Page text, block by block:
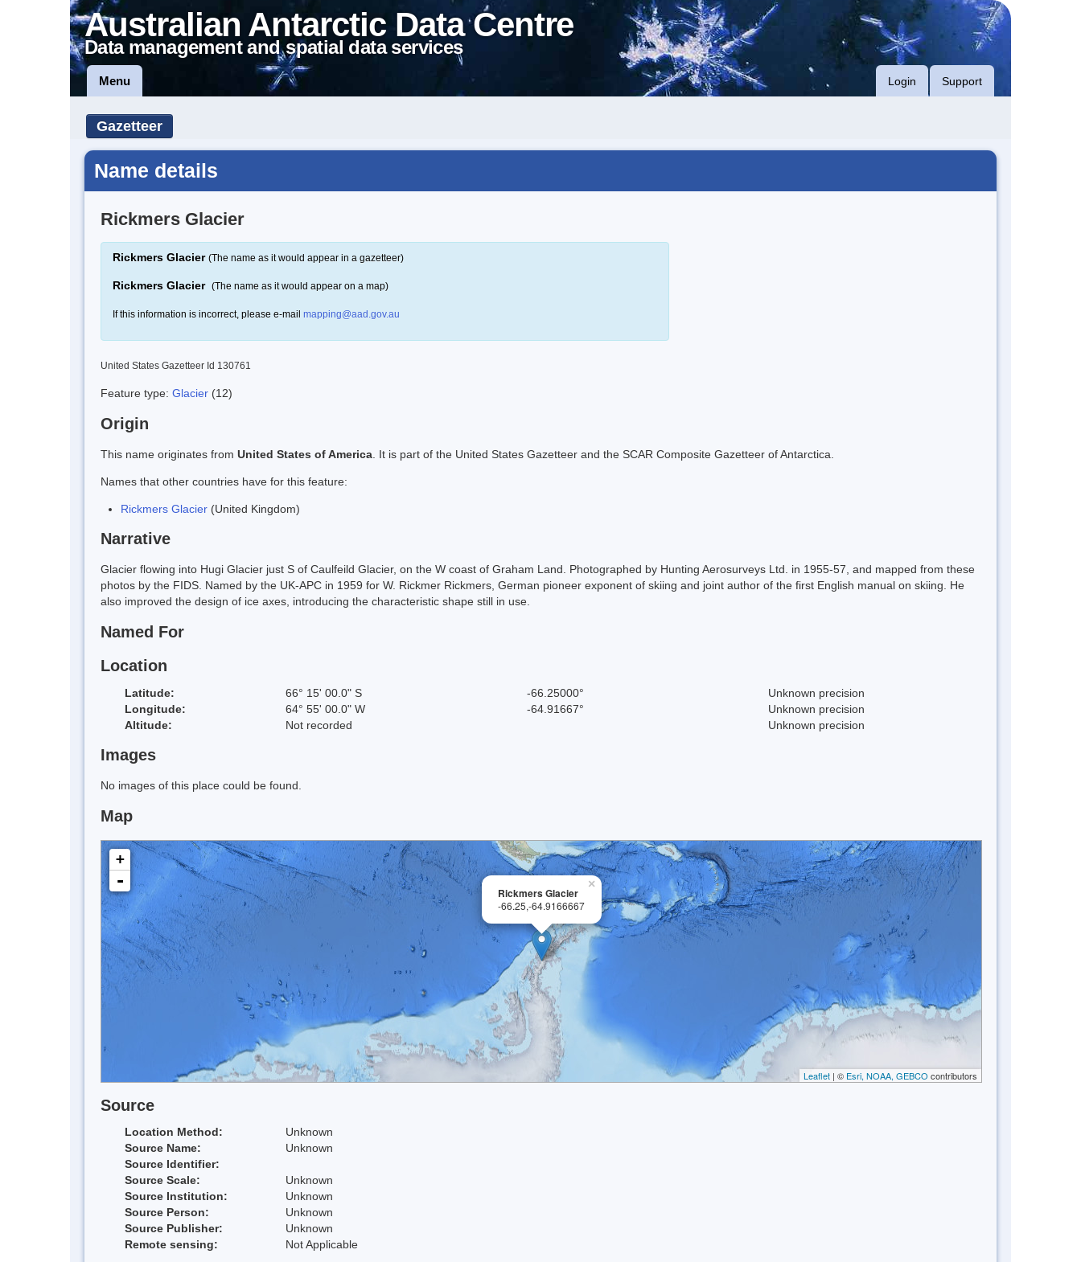
Australian Antarctic Data Centre
Data management and spatial data services
Menu Login Support
Gazetteer
Name details
Rickmers Glacier
Rickmers Glacier (The name as it would appear in a gazetteer)
Rickmers Glacier (The name as it would appear on a map)
If this information is incorrect, please e-mail mapping@aad.gov.au
United States Gazetteer Id 130761
Feature type: Glacier (12)
Origin
This name originates from United States of America . It is part of the United States Gazetteer and the SCAR Composite Gazetteer of Antarctica.
Names that other countries have for this feature:
Rickmers Glacier (United Kingdom)
Narrative
Glacier flowing into Hugi Glacier just S of Caulfeild Glacier, on the W coast of Graham Land. Photographed by Hunting Aerosurveys Ltd. in 1955-57, and mapped from these
photos by the FIDS. Named by the UK-APC in 1959 for W. Rickmer Rickmers, German pioneer exponent of skiing and joint author of the first English manual on skiing. He
also improved the design of ice axes, introducing the characteristic shape still in use.
Named For
Location
Latitude: 66° 15' 00.0" S -66.25000°
Unknown precision
Longitude:
64° 55' 00.0" W -64.91667°
Unknown precision
Altitude:
Not recorded Unknown precision
Images
No images of this place could be found.
Map
×
Rickmers Glacier
-66.25,-64.9166667
+
-
Leaflet | © Esri, NOAA, GEBCO contributors
Source
Location Method:
Unknown
Source Name:
Unknown
Source Identifier:
Source Scale:
Unknown
Source Institution:
Unknown
Source Person:
Unknown
Source Publisher:
Unknown
Remote sensing:
Not Applicable